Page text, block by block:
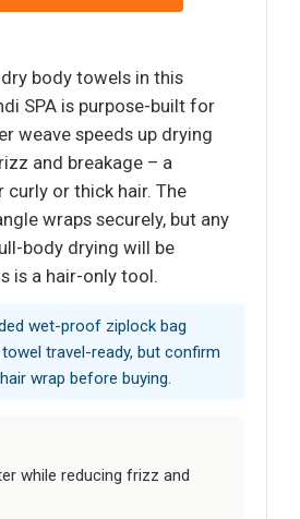
body towels in this
SPA is purpose-built for
weave speeds up drying
and breakage – a
or thick hair. The
wraps securely, but any
body drying will be
is a hair-only tool.
wet-proof ziplock bag
travel-ready, but confirm
wrap before buying.
while reducing frizz and